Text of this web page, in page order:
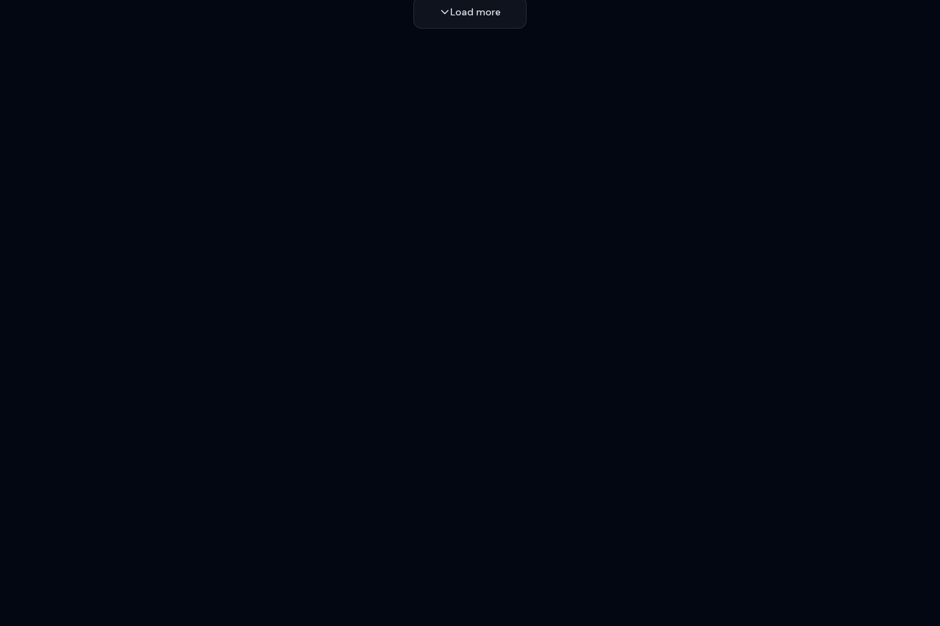
Load more